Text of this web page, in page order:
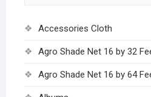
Accessories Cloth
Agro Shade Net 16 by 32
Agro Shade Net 16 by 64